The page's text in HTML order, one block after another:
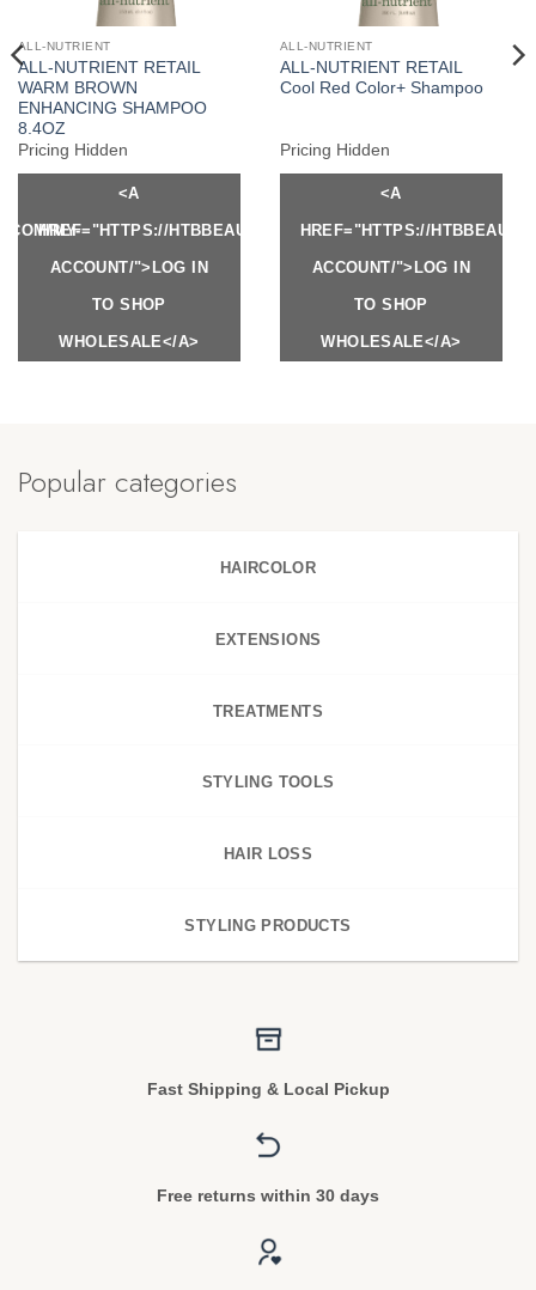
ALL-NUTRIENT
ALL-NUTRIENT RETAIL
WARM BROWN
ENHANCING SHAMPOO
8.4OZ
Pricing Hidden
<A
HREF="HTTPS://HTBBEAUTY.COM/MY-
ACCOUNT/">LOG IN
TO SHOP
WHOLESALE</A>
ALL-NUTRIENT
ALL-NUTRIENT RETAIL
Cool Red Color+ Shampoo
Pricing Hidden
<A
HREF="HTTPS://
ACCOUNT/">LOG IN
TO SHOP
WHOLESALE</A>
MY-
Popular categories
HAIRCOLOR
EXTENSIONS
TREATMENTS
STYLING TOOLS
HAIR LOSS
STYLING PRODUCTS
Fast Shipping & Local Pickup
Free returns within 30 days